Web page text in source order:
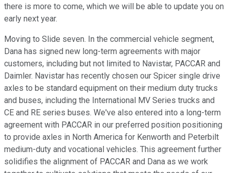
there is more to come, which we will be able to update you on
early next year.
Moving to Slide seven. In the commercial vehicle segment,
Dana has signed new long-term agreements with major
customers, including but not limited to Navistar, PACCAR and
Daimler. Navistar has recently chosen our Spicer single drive
axles to be standard equipment on their medium duty trucks
and buses, including the International MV Series trucks and
CE and RE series buses. We've also entered into a long-term
agreement with PACCAR in our preferred position positioning
to provide axles in North America for Kenworth and Peterbilt
medium-duty and vocational vehicles. This agreement further
solidifies the alignment of PACCAR and Dana as we work